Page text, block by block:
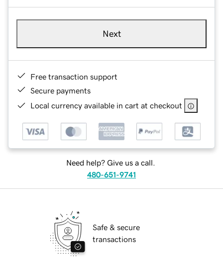
Next
Free transaction support
Secure payments
Local currency available in cart at checkout
Need help? Give us a call.
480-651-9741
Safe & secure
transactions